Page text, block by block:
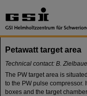
Petawatt target area
Technical contact: B.
The PW target area is
to the PW pulse compressor.
boxes and the target